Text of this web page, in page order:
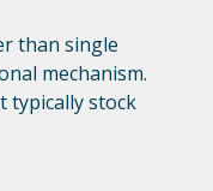
than single
mechanism.
typically stock